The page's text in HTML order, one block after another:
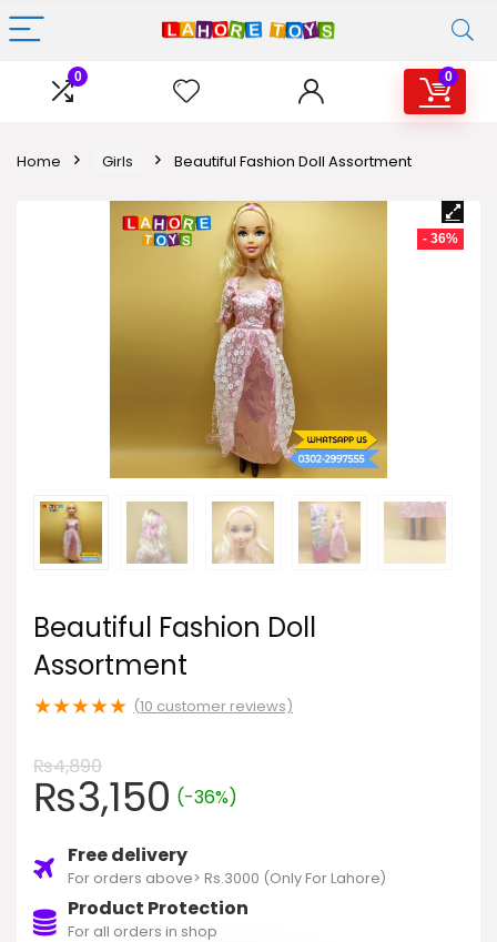
0 0
Home Girls Beautiful Fashion Doll Assortment
- 36%
Beautiful Fashion Doll
Assortment
★★★★★ (10 customer reviews)
₨4,890
₨3,150 (-36%)
Free delivery
For orders above> Rs.3000 (Only For Lahore)
Product Protection
For all orders in shop